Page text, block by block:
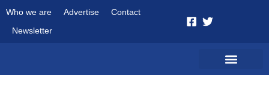
Who we are Advertise
Contact
Newsletter